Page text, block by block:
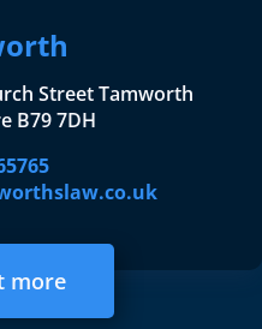
Street Tamworth
B79 7DH
more